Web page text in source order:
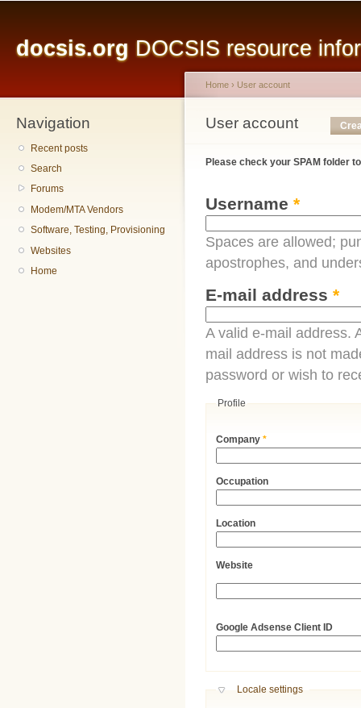
docsis.org DOCSIS resource
Navigation
Recent posts
Search
Forums
Modem/MTA Vendors
Software, Testing, Provisioning
Websites
Home
You are here
Home › User account
User account
Primary tabs
Please check your SPAM folder
Username *
Spaces are allowed;
apostrophes, and
E-mail address *
A valid e-mail address.
mail address is not
password or wish to
Profile
Company*
Occupation
Location
Website
Google Adsense Client ID
Hide
Locale settings